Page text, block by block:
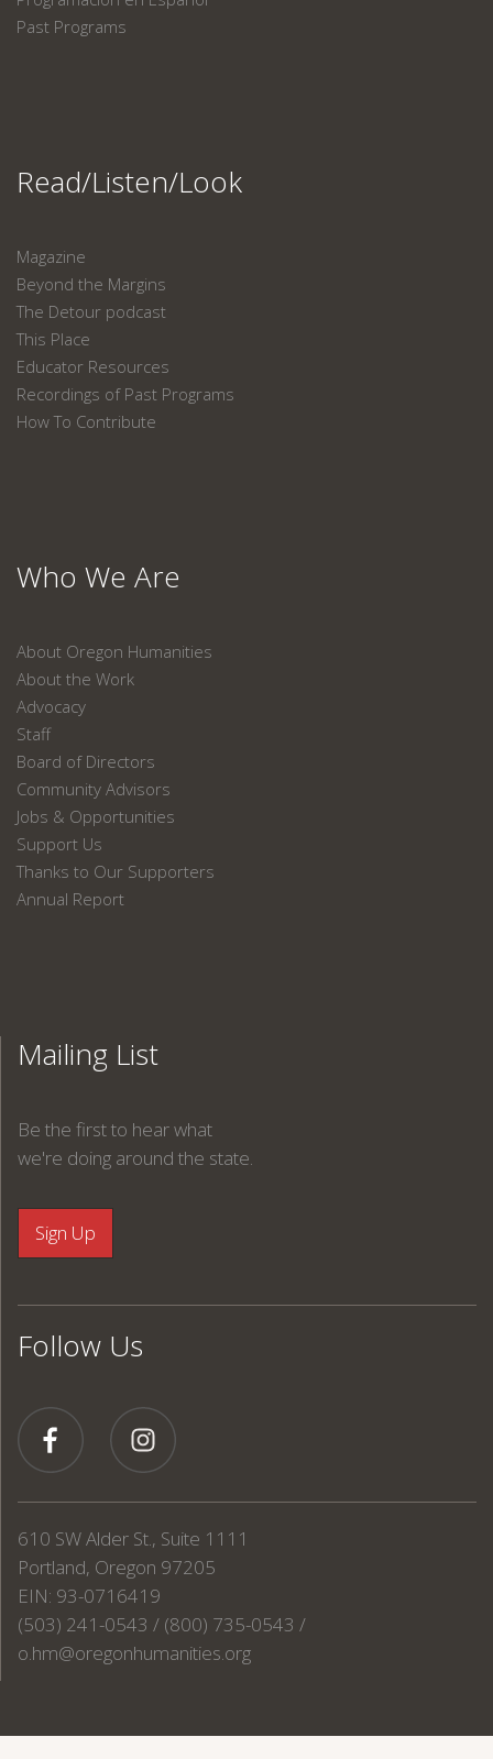
Past Programs
Read/Listen/Look
Magazine
Beyond the Margins
The Detour podcast
This Place
Educator Resources
Recordings of Past Programs
How To Contribute
Who We Are
About Oregon Humanities
About the Work
Advocacy
Staff
Board of Directors
Community Advisors
Jobs & Opportunities
Support Us
Thanks to Our Supporters
Annual Report
Mailing List
Be the first to hear what
we're doing around the state.
Follow Us
610 SW Alder St., Suite 1111
Portland, Oregon 97205
EIN: 93-0716419
(503) 241-0543 / (800) 735-0543 /
o.hm@oregonhumanities.org